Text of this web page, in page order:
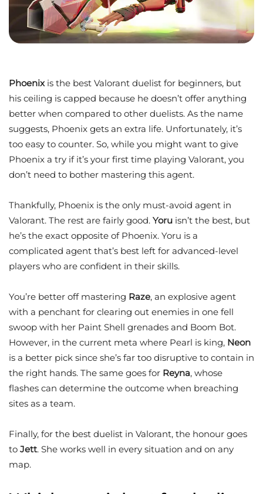
Phoenix is the best Valorant duelist for beginners, but
his ceiling is capped because he doesn’t offer anything
better when compared to other duelists. As the name
suggests, Phoenix gets an extra life. Unfortunately, it’s
too easy to counter. So, while you might want to give
Phoenix a try if it’s your first time playing Valorant, you
don’t need to bother mastering this agent.
Thankfully, Phoenix is the only must-avoid agent in
Valorant. The rest are fairly good. Yoru isn’t the best, but
he’s the exact opposite of Phoenix. Yoru is a
complicated agent that’s best left for advanced-level
players who are confident in their skills.
You’re better off mastering Raze, an explosive agent
with a penchant for clearing out enemies in one fell
swoop with her Paint Shell grenades and Boom Bot.
However, in the current meta where Pearl is king, Neon
is a better pick since she’s far too disruptive to contain in
the right hands. The same goes for Reyna, whose
flashes can determine the outcome when breaching
sites as a team.
Finally, for the best duelist in Valorant, the honour goes
to Jett. She works well in every situation and on any
map.